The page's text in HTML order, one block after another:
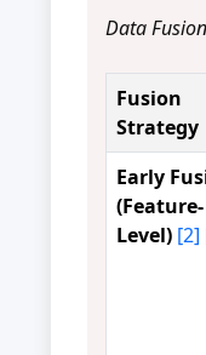
Data
Fusion
Strategy
Early
(Feature-
Level) [2]